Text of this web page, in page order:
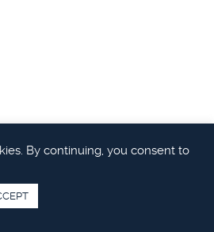
By continuing, you consent to